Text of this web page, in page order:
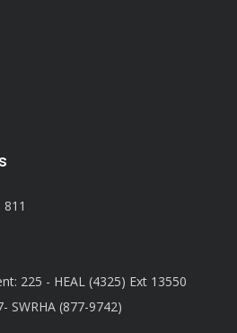
225 - HEAL (4325) Ext 13550
SWRHA (877-9742)